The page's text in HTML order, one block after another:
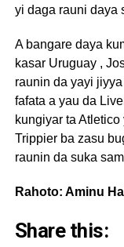
yi daga rauni daya
A bangare daya
kasar Uruguay ,
raunin da yayi
fafata a yau da
kungiyar ta
Trippier ba zasu
raunin da suka
Rahoto: Aminu
Share this: